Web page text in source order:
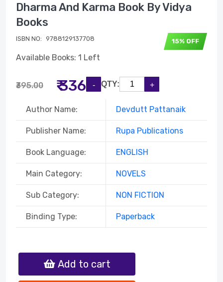
Dharma And Karma Book By Vidya
Books
15% OFF
ISBN NO: 9788129137708
Available Books: 1 Left
₹395.00 ₹ 336 QTY:
Author Name: Devdutt Pattanaik
Publisher Name: Rupa Publications
Book Language: ENGLISH
Main Category: NOVELS
Sub Category: NON FICTION
Binding Type: Paperback
Add to cart